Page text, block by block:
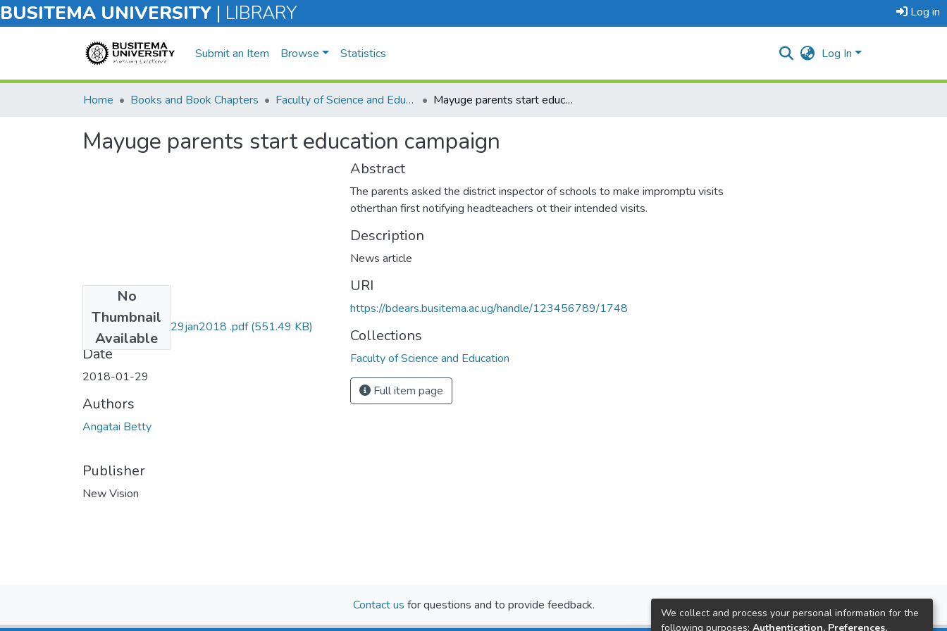
BUSITEMA UNIVERSITY | LIBRARY Log in
Submit an Item Browse Statistics Log In
Home Books and Book Chapters Faculty of Science and Education Mayuge parents start education campaign
Mayuge parents start education campaign
No
Thumbnail
Available
Betty angatai NV 29jan2018 .pdf(551.49 KB)
Date
2018-01-29
Authors
Angatai Betty
Publisher
New Vision
Abstract
The parents asked the district inspector of schools to make impromptu visits
otherthan first notifying headteachers ot their intended visits.
Description
News article
URI
https://bdears.busitema.ac.ug/handle/123456789/1748
Collections
Faculty of Science and Education
Full item page
Contact us for questions and to provide feedback.
We collect and process your personal information for the
following purposes: Authentication, Preferences,